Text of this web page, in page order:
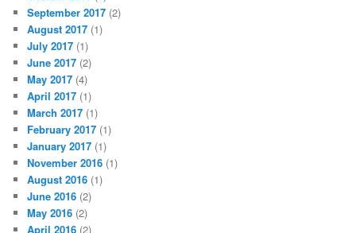
September 2017 (2)
August 2017 (1)
July 2017 (1)
June 2017 (2)
May 2017 (4)
April 2017 (1)
March 2017 (1)
February 2017 (1)
January 2017 (1)
November 2016 (1)
August 2016 (1)
June 2016 (2)
May 2016 (2)
April 2016 (2)